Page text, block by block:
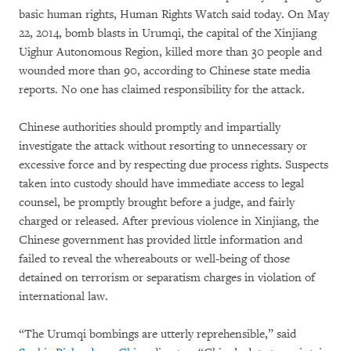
basic human rights, Human Rights Watch said today. On May
22, 2014, bomb blasts in Urumqi, the capital of the Xinjiang
Uighur Autonomous Region, killed more than 30 people and
wounded more than 90, according to Chinese state media
reports. No one has claimed responsibility for the attack.
Chinese authorities should promptly and impartially
investigate the attack without resorting to unnecessary or
excessive force and by respecting due process rights. Suspects
taken into custody should have immediate access to legal
counsel, be promptly brought before a judge, and fairly
charged or released. After previous violence in Xinjiang, the
Chinese government has provided little information and
failed to reveal the whereabouts or well-being of those
detained on terrorism or separatism charges in violation of
international law.
“The Urumqi bombings are utterly reprehensible,” said